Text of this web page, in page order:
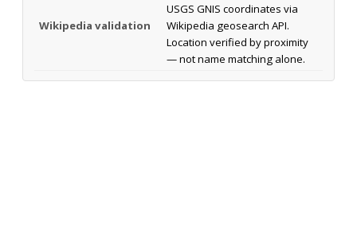
Wikipedia validation
USGS GNIS coordinates via
Wikipedia geosearch API.
Location verified by proximity
— not name matching alone.